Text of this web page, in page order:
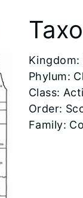
​Kingdom:
Phylum:
Class:
Order:
Family: